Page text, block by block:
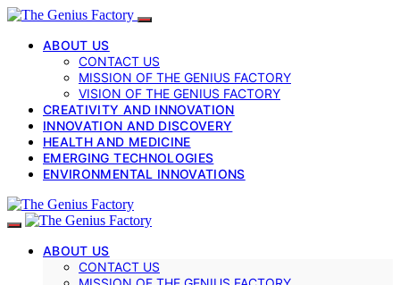
ABOUT US
CONTACT US
MISSION OF THE GENIUS FACTORY
VISION OF THE GENIUS FACTORY
CREATIVITY AND INNOVATION
INNOVATION AND DISCOVERY
HEALTH AND MEDICINE
EMERGING TECHNOLOGIES
ENVIRONMENTAL INNOVATIONS
ABOUT US
CONTACT US